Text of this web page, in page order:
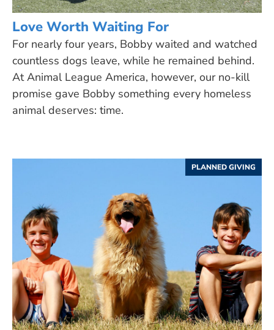
Love Worth Waiting For
For nearly four years, Bobby waited and watched
countless dogs leave, while he remained behind.
At Animal League America, however, our no-kill
promise gave Bobby something every homeless
animal deserves: time.
PLANNED GIVING